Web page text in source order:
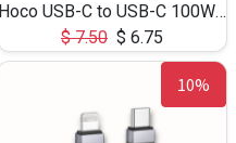
Hoco USB-C to USB-C 100W+IP 27W U139 1.2M
$7.50 $ 6.75
10%